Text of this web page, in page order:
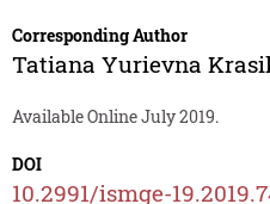
Corresponding Author
Tatiana Yurievna
Available Online July 2019.
DOI
10.2991/ismge-